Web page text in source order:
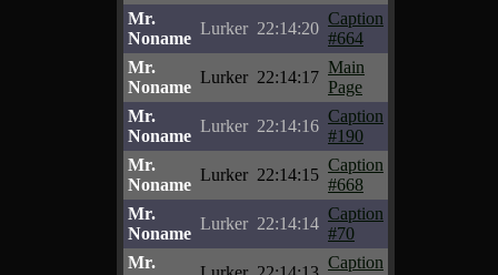
Mr.
Noname
Lurker 22:14:20
Caption
#664
Mr.
Noname
Lurker 22:14:17
Main
Page
Mr.
Noname
Lurker 22:14:16
Caption
#190
Mr.
Noname
Lurker 22:14:15
Caption
#668
Mr.
Noname
Lurker 22:14:14
Caption
#70
Mr.
Caption